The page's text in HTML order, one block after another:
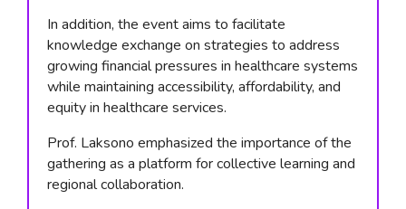
In addition, the event aims to facilitate
knowledge exchange on strategies to address
growing financial pressures in healthcare systems
while maintaining accessibility, affordability, and
equity in healthcare services.
Prof. Laksono emphasized the importance of the
gathering as a platform for collective learning and
regional collaboration.